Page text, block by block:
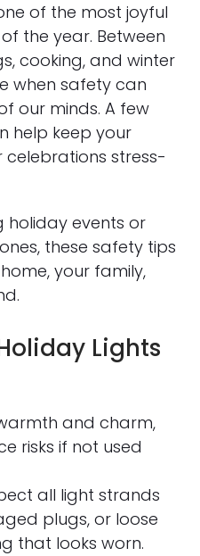
of the most joyful
the year. Between
cooking, and winter
when safety can
our minds. A few
help keep your
stress-
holiday events or
these safety tips
your family,
Lights
and charm,
risks if not used
all light strands
plugs, or loose
that looks worn.